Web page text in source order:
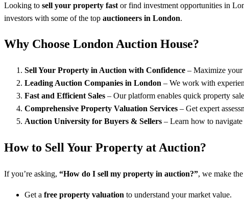
Looking to sell your property fast or find investment opportunities in
investors with some of the top auctioneers in London.
Why Choose London Auction House?
Sell Your Property in Auction with Confidence – Maximize your
Leading Auction Companies in London – We work with
Fast and Efficient Sales – Our platform enables quick property
Comprehensive Property Valuation Services – Get expert
Auction University for Buyers & Sellers – Learn how to
How to Sell Your Property at Auction?
If you’re asking, “How do I sell my property in auction?”, we make the
Get a free property valuation to understand your market value.